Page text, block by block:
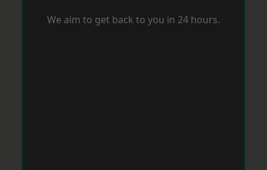
We aim to get back to you in 24 hours.